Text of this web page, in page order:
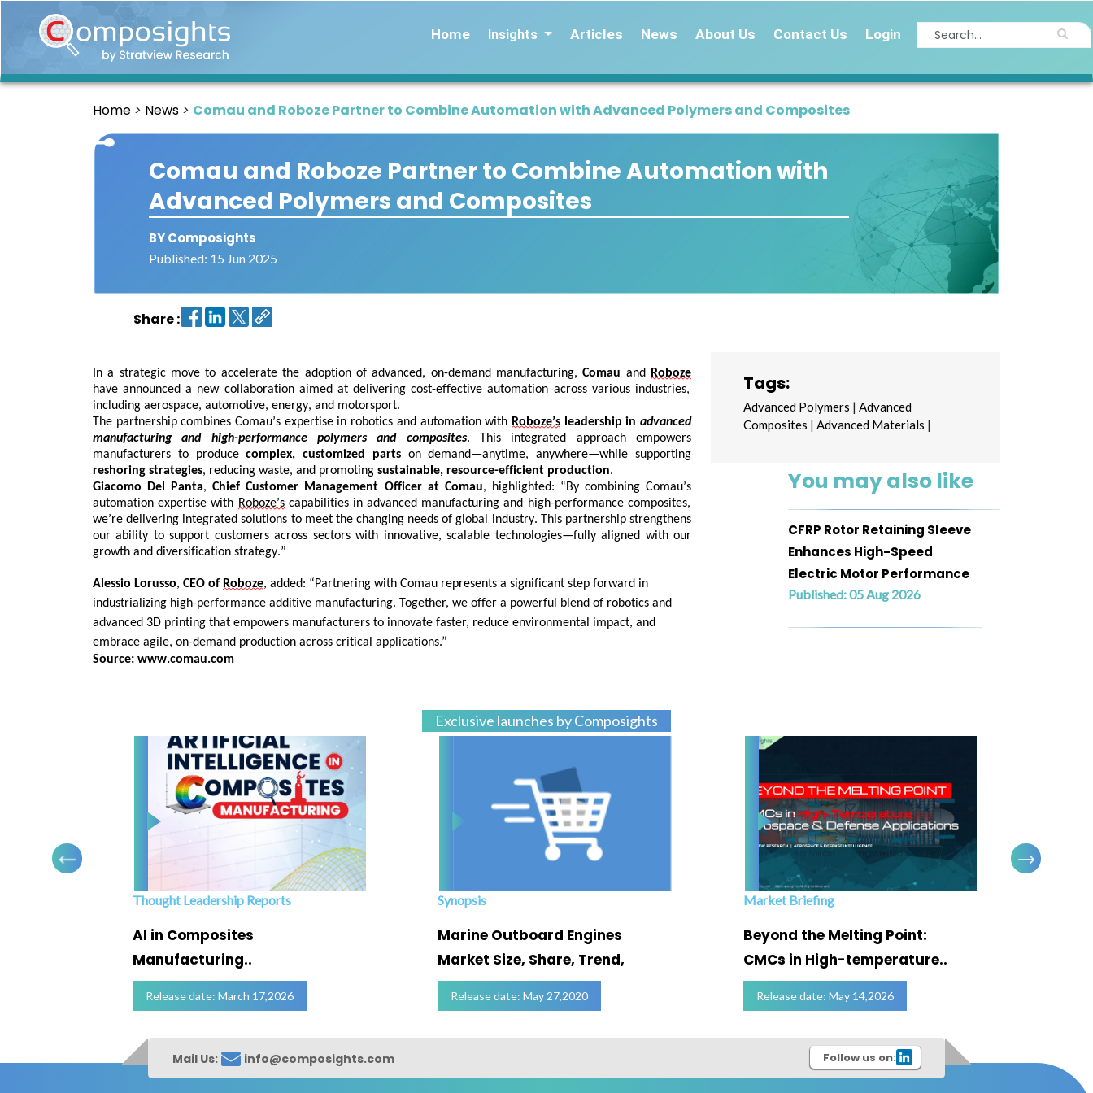
Home Insights Articles News About Us Contact Us Login
Home
Insights
Dashboard
Home News Comau and Roboze Partner to Combine Automation with Advanced Polymers and Composites
Comau and Roboze Partner to Combine Automation with
Advanced Polymers and Composites
BY Composights
Published: 15 Jun 2025
Share :
In a strategicmove to accelerate the adoption of advanced, on-demand manufacturing,Comau and
Roboze
have announced a new collaboration aimed at delivering cost-effective automation across various industries,
including aerospace, automotive, energy, and motorsport.
The partnership combinesComau’s expertisein robotics and automation with Roboze’sleadership inadvanced
manufacturing and high-performance polymers and composites. This integrated approach empowers
manufacturers to producecomplex, customized partson demand—anytime, anywhere—while supporting
reshoring strategies, reducing waste, and promoting sustainable, resource-efficient production.
Giacomo Del
Panta,Chief Customer Management Officer at Comau, highlighted: “By combiningComau’s
automationexpertise with Roboze’scapabilities in advanced manufacturing and high-performance composites,
we’re delivering integrated solutions tomeet thechanging needs of global industry. This partnership strengthens
our ability to support customers across sectors with innovative, scalable technologies—fully aligned with our
growth and diversification strategy.”
Alessio Lorusso, CEO of Roboze, added: “Partnering with Comau represents a significant step forward in
industrializing high-performance additive manufacturing. Together, we offer a powerful blend of robotics and
advanced 3D printing that empowers manufacturers to innovate faster, reduce environmental impact, and
embrace agile, on-demand production across critical applications.”
Source: www.comau.com
Tags:
Advanced Polymers | Advanced
Composites | Advanced Materials |
You may also like
CFRP Rotor Retaining Sleeve
Enhances High-Speed
Electric Motor Performance
Published: 05 Aug 2026
Exclusive launches by Composights
Thought Leadership Reports
AI in Composites
Manufacturing..
Release date: March 17,2026
Synopsis
Marine Outboard Engines
Market Size, Share, Trend,
Release date: May 27,2020
Market Briefing
Beyond the Melting Point:
CMCs in High-temperature..
Release date: May 14,2026
Mail Us: info@composights.com Follow us on: